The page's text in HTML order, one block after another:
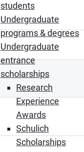
students
Undergraduate
programs & degrees
Undergraduate
entrance
scholarships
Research
Experience
Awards
Schulich
Scholarships